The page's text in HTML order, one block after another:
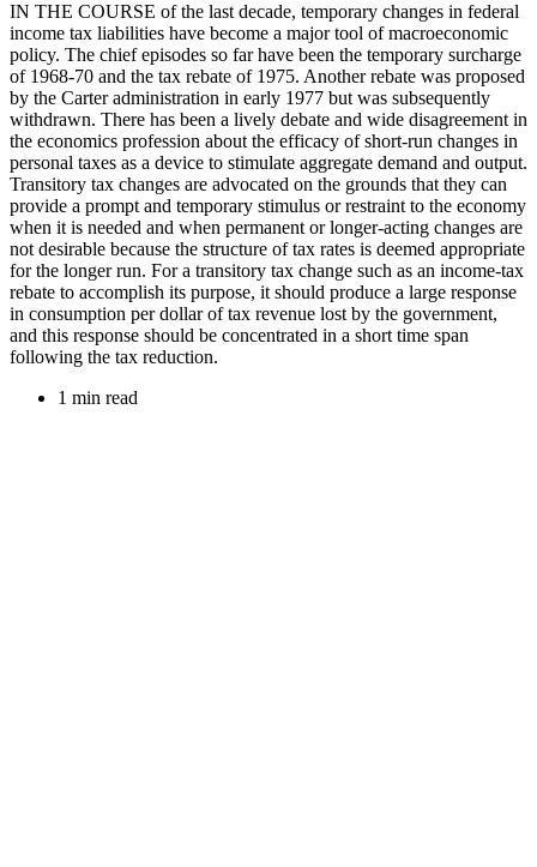
IN THE COURSE of the last decade, temporary changes in federal
income tax liabilities have become a major tool of macroeconomic
policy. The chief episodes so far have been the temporary surcharge
of 1968-70 and the tax rebate of 1975. Another rebate was proposed
by the Carter administration in early 1977 but was subsequently
withdrawn. There has been a lively debate and wide disagreement in
the economics profession about the efficacy of short-run changes in
personal taxes as a device to stimulate aggregate demand and output.
Transitory tax changes are advocated on the grounds that they can
provide a prompt and temporary stimulus or restraint to the economy
when it is needed and when permanent or longer-acting changes are
not desirable because the structure of tax rates is deemed appropriate
for the longer run. For a transitory tax change such as an income-tax
rebate to accomplish its purpose, it should produce a large response
in consumption per dollar of tax revenue lost by the government,
and this response should be concentrated in a short time span
following the tax reduction.
1 min read